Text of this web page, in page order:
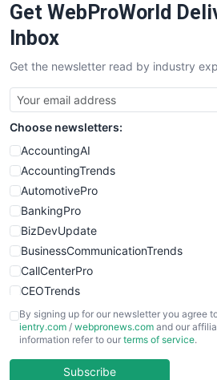
SaaSPro
SalesTechPro
SmallBusinessNews
SmallBusinessUpdate
SmallSiteNews
SmallWebBusiness
WebProBusiness
WebsiteNotes
Get WebProWorld
Inbox
Get the newsletter read by industry
Choose newsletters:
AccountingAI
AccountingTrends
AutomotivePro
BankingPro
BizDevUpdate
BusinessCommunicationTrends
CallCenterPro
CEOTrends
CFOTrends
ChiefBusinessOfficerPro
COOUpdate
By signing up for our newsletter you agree
ientry.com / webpronews.com and our
information refer to our terms of service.
Subscribe